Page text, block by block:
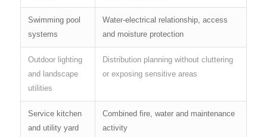
Swimming pool
systems
Water-electrical relationship, access
and moisture protection
Outdoor lighting
and landscape
utilities
Distribution planning without cluttering
or exposing sensitive areas
Service kitchen
and utility yard
Combined fire, water and maintenance
activity